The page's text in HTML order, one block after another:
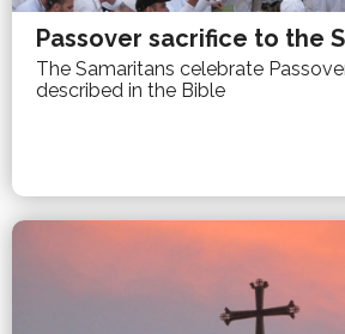
Passover sacrifice to the
The Samaritans celebrate
described in the Bible